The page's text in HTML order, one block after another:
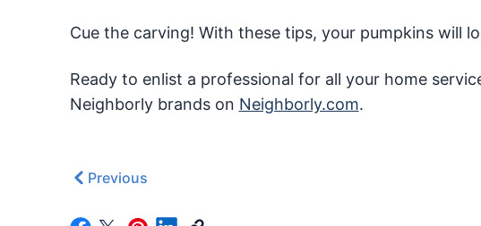
Cue the carving! With these tips, your pumpkins will
Ready to enlist a professional for all your home
Neighborly brands on Neighborly.com.
Previous